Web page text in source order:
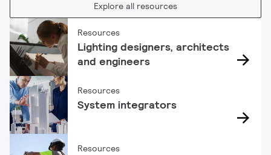
Explore all resources
Resources
Lighting designers, architects
and engineers
Resources
System integrators
Resources